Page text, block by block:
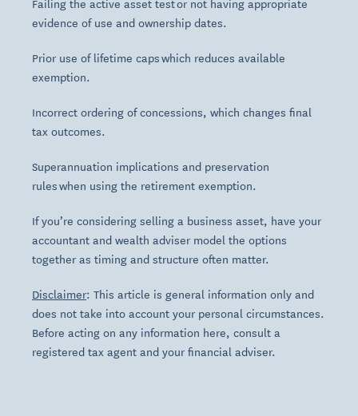
evidence of use and ownership dates.
Prior use of lifetime caps which reduces available
exemption.
Incorrect ordering of concessions, which changes final
tax outcomes.
Superannuation implications and preservation
rules when using the retirement exemption.
If you’re considering selling a business asset, have your
accountant and wealth adviser model the options
together as timing and structure often matter.
Disclaimer: This article is general information only and
does not take into account your personal circumstances.
Before acting on any information here, consult a
registered tax agent and your financial adviser.